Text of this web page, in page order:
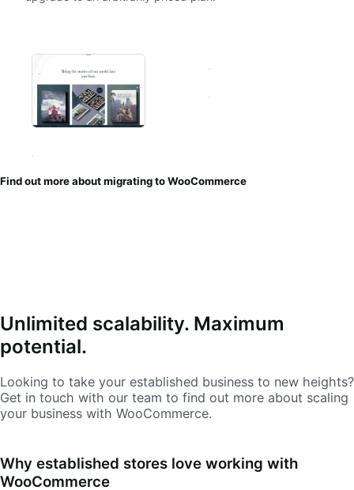
Find out more about migrating to WooCommerce
Unlimited scalability. Maximum
potential.
Looking to take your established business to new heights?
Get in touch with our team to find out more about scaling
your business with WooCommerce.
Why established stores love working with
WooCommerce